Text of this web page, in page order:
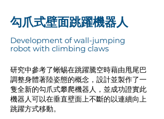
勾爪式壁面跳躍機器人
Development of wall-jumping
robot with climbing claws
研究中參考了蜥蜴在跳躍騰空時藉由甩尾巴
調整身體著陸姿態的概念，設計並製作了一
隻全新的勾爪式攀爬機器人，並成功證實此
機器人可以在垂直壁面上不斷的以連續向上
跳躍方式移動。